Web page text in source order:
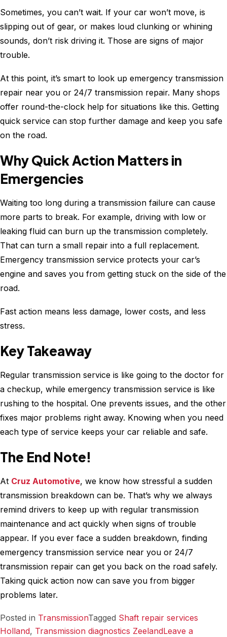
Sometimes, you can’t wait. If your car won’t move, is
slipping out of gear, or makes loud clunking or whining
sounds, don’t risk driving it. Those are signs of major
trouble.
At this point, it’s smart to look up emergency transmission
repair near you or 24/7 transmission repair. Many shops
offer round-the-clock help for situations like this. Getting
quick service can stop further damage and keep you safe
on the road.
Why Quick Action Matters in
Emergencies
Waiting too long during a transmission failure can cause
more parts to break. For example, driving with low or
leaking fluid can burn up the transmission completely.
That can turn a small repair into a full replacement.
Emergency transmission service protects your car’s
engine and saves you from getting stuck on the side of the
road.
Fast action means less damage, lower costs, and less
stress.
Key Takeaway
Regular transmission service is like going to the doctor for
a checkup, while emergency transmission service is like
rushing to the hospital. One prevents issues, and the other
fixes major problems right away. Knowing when you need
each type of service keeps your car reliable and safe.
The End Note!
At Cruz Automotive, we know how stressful a sudden
transmission breakdown can be. That’s why we always
remind drivers to keep up with regular transmission
maintenance and act quickly when signs of trouble
appear. If you ever face a sudden breakdown, finding
emergency transmission service near you or 24/7
transmission repair can get you back on the road safely.
Taking quick action now can save you from bigger
problems later.
Posted in TransmissionTagged Shaft repair services​
Holland, Transmission diagnostics ZeelandLeave a